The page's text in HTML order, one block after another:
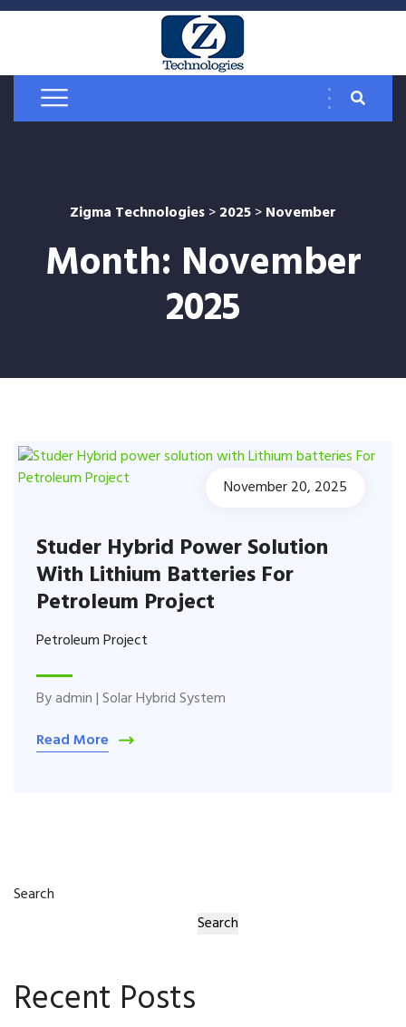
Zigma Technologies>2025>November
Month: November
2025
November 20, 2025
Studer Hybrid Power Solution
With Lithium Batteries For
Petroleum Project
Petroleum Project
Byadmin|Solar Hybrid System
Read More
Search
Search
Recent Posts